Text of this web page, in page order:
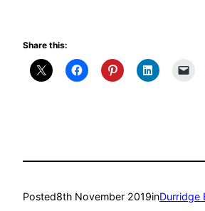
Share this:
Posted8th November 2019inDurridge